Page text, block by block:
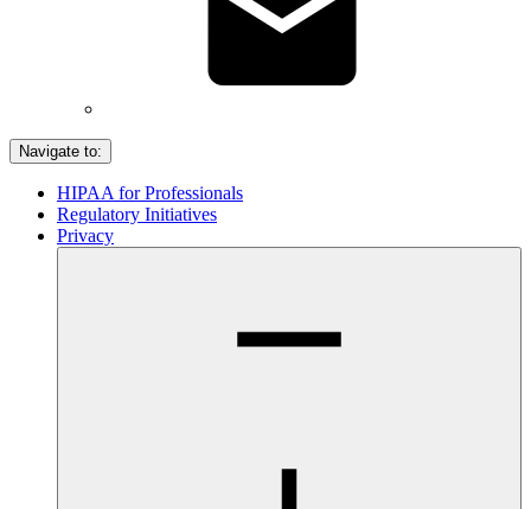
Navigate to:
HIPAA for Professionals
Regulatory Initiatives
Privacy